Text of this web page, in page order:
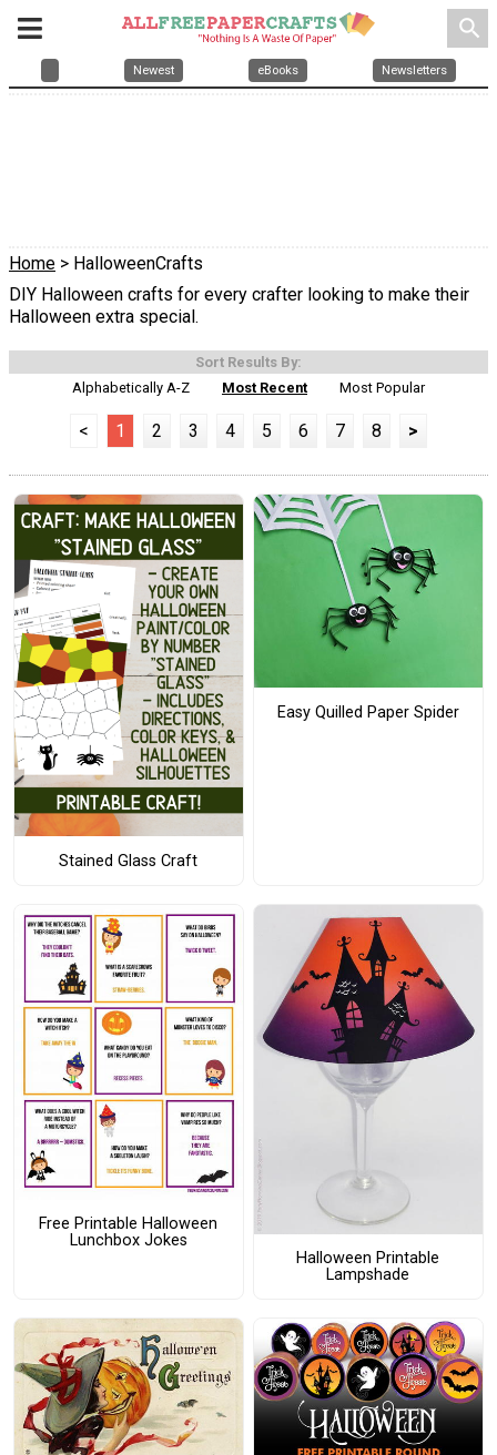
search
Newest eBooks Newsletters
Home > HalloweenCrafts
DIY Halloween crafts for every crafter looking to make their
Halloween extra special.
Sort Results By:
Alphabetically A-Z
Most Recent Most Popular
< 1 2 3 4 5 6 7 8 >
Stained Glass Craft
Easy Quilled Paper Spider
Free Printable Halloween
Lunchbox Jokes
Halloween Printable
Lampshade